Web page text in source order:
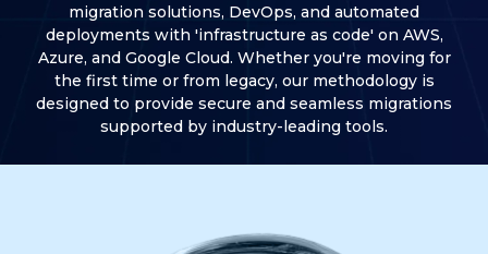
migration solutions, DevOps, and automated
deployments with 'infrastructure as code' on AWS,
Azure, and Google Cloud. Whether you're moving for
the first time or from legacy, our methodology is
designed to provide secure and seamless migrations
supported by industry-leading tools.